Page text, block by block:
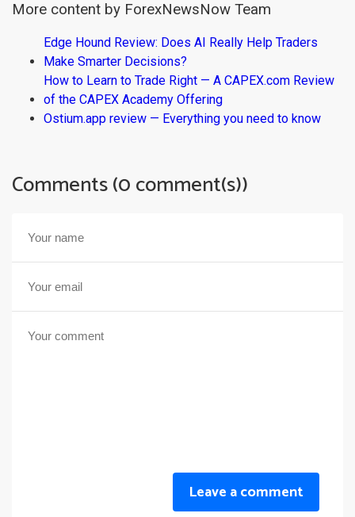
More content by ForexNewsNow Team
Edge Hound Review: Does AI Really Help Traders
Make Smarter Decisions?
How to Learn to Trade Right — A CAPEX.com Review
of the CAPEX Academy Offering
Ostium.app review — Everything you need to know
Comments (0 comment(s))
Leave a comment